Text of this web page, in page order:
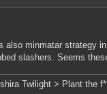
also minmatar strategy
slashers. Seems
Twilight > Plant the